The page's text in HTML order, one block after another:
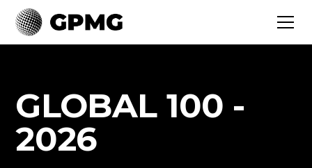
GLOBAL 100 -
2026